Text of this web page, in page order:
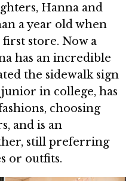
Hanna and
a year old when
store. Now a
has an incredible
the sidewalk sign
in college, has
choosing
and is an
still preferring
or outfits.